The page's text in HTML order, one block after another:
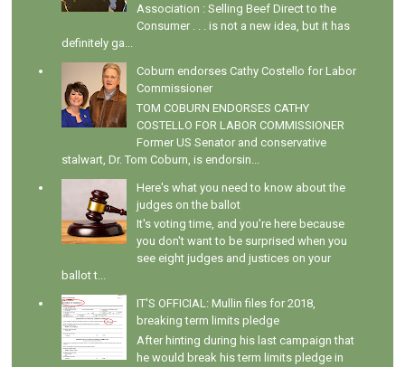
Association : Selling Beef Direct to the
Consumer . . . is not a new idea, but it has
definitely ga...
Coburn endorses Cathy Costello for Labor
Commissioner
TOM COBURN ENDORSES CATHY
COSTELLO FOR LABOR COMMISSIONER
Former US Senator and conservative
stalwart, Dr. Tom Coburn, is endorsin...
Here's what you need to know about the
judges on the ballot
It's voting time, and you're here because
you don't want to be surprised when you
see eight judges and justices on your
ballot t...
IT'S OFFICIAL: Mullin files for 2018,
breaking term limits pledge
After hinting during his last campaign that
he would break his term limits pledge in